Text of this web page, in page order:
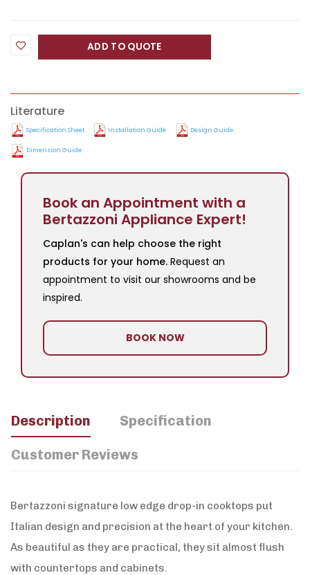
ADD TO QUOTE
Literature
Specification Sheet Installation Guide Design Guide
Dimension Guide
Book an Appointment with a
Bertazzoni Appliance Expert!
Caplan's can help choose the right
products for your home. Request an
appointment to visit our showrooms and be
inspired.
BOOK NOW
Description Specification
Customer Reviews
Bertazzoni signature low edge drop-in cooktops put
Italian design and precision at the heart of your kitchen.
As beautiful as they are practical, they sit almost flush
with countertops and cabinets.